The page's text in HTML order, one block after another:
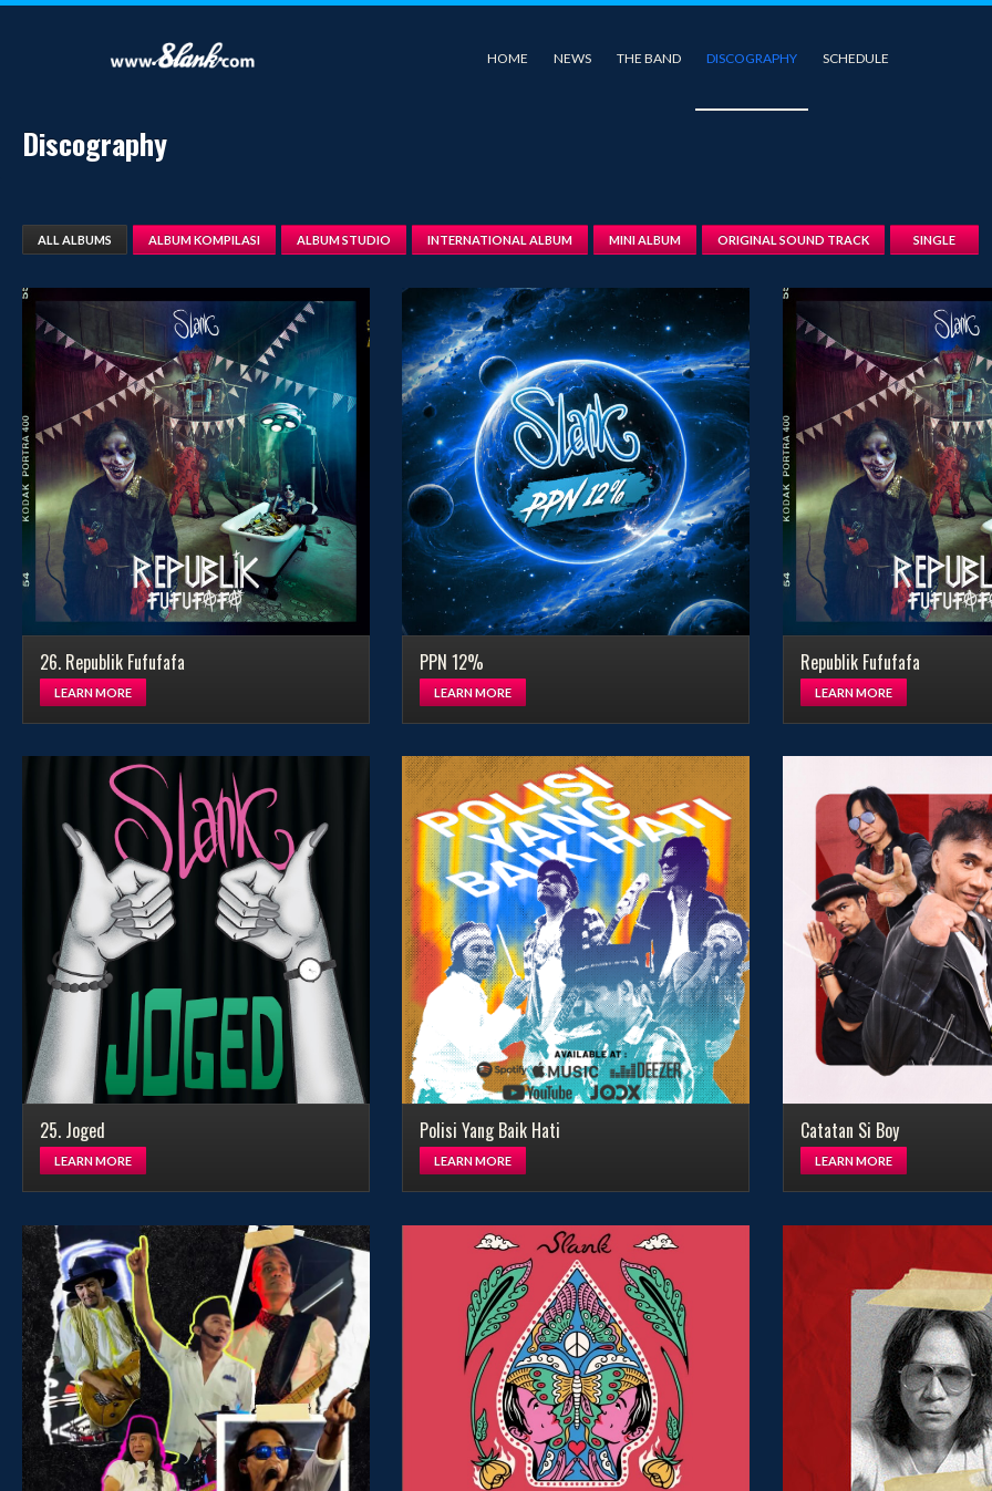
HOME NEWS THE BAND DISCOGRAPHY SCHEDULE
Discography
ALL ALBUMS ALBUM KOMPILASI ALBUM STUDIO INTERNATIONAL ALBUM MINI ALBUM ORIGINAL SOUND TRACK SINGLE
26. Republik Fufufafa
LEARN MORE
PPN 12%
LEARN MORE
Republik Fufufafa
LEARN MORE
25. Joged
LEARN MORE
Polisi Yang Baik Hati
LEARN MORE
Catatan Si Boy
LEARN MORE